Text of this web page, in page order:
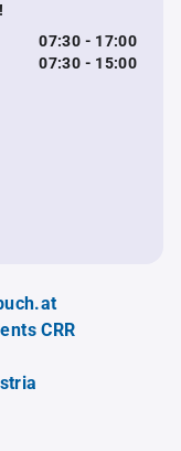
07:30 - 17:00
07:30 - 15:00
CRR